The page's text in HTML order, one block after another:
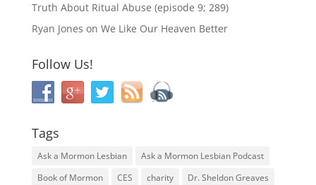
Truth About Ritual Abuse (episode 9; 289)
Ryan Jones on We Like Our Heaven Better
Follow Us!
Tags
Ask a Mormon Lesbian
Ask a Mormon Lesbian Podcast
Book of Mormon
CES charity
Dr. Sheldon Greaves